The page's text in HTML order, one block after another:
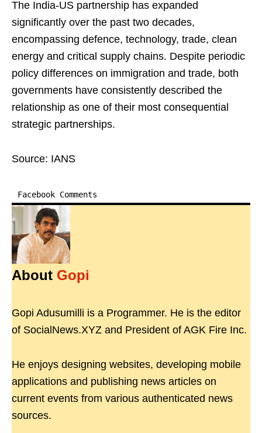
The India-US partnership has expanded
significantly over the past two decades,
encompassing defence, technology, trade, clean
energy and critical supply chains. Despite periodic
policy differences on immigration and trade, both
governments have consistently described the
relationship as one of their most consequential
strategic partnerships.
Source: IANS
Facebook Comments
About Gopi
Gopi Adusumilli is a Programmer. He is the editor
of SocialNews.XYZ and President of AGK Fire Inc.
He enjoys designing websites, developing mobile
applications and publishing news articles on
current events from various authenticated news
sources.